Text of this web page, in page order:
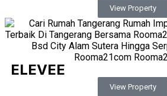
View Property
ELEVEE
View Property